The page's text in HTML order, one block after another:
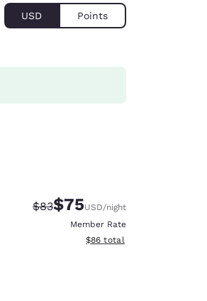
USD Points
Strikethrough Rate:
$83Discounted rate:
$75USD/night
Member Rate
View estimated total details
$86 total